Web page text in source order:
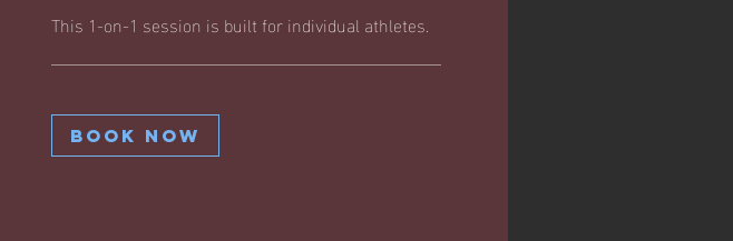
This 1-on-1 session is built for individual athletes.
Book Now